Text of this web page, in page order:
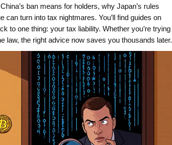
ban means for holders, why Japan’s rules
turn into tax nightmares. You’ll find guides on
to one thing: your tax liability. Whether you’re trying
law, the right advice now saves you thousands later.